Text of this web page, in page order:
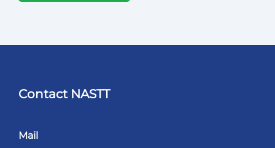
Contact NASTT
Mail